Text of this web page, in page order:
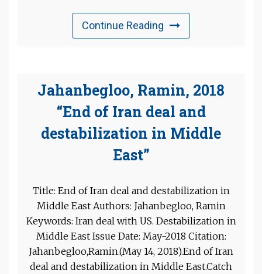
Continue Reading
Jahanbegloo, Ramin, 2018
“End of Iran deal and
destabilization in Middle
East”
Title: End of Iran deal and destabilization in
Middle East Authors: Jahanbegloo, Ramin
Keywords: Iran deal with US. Destabilization in
Middle East Issue Date: May-2018 Citation:
Jahanbegloo,Ramin.(May 14, 2018).End of Iran
deal and destabilization in Middle East.Catch